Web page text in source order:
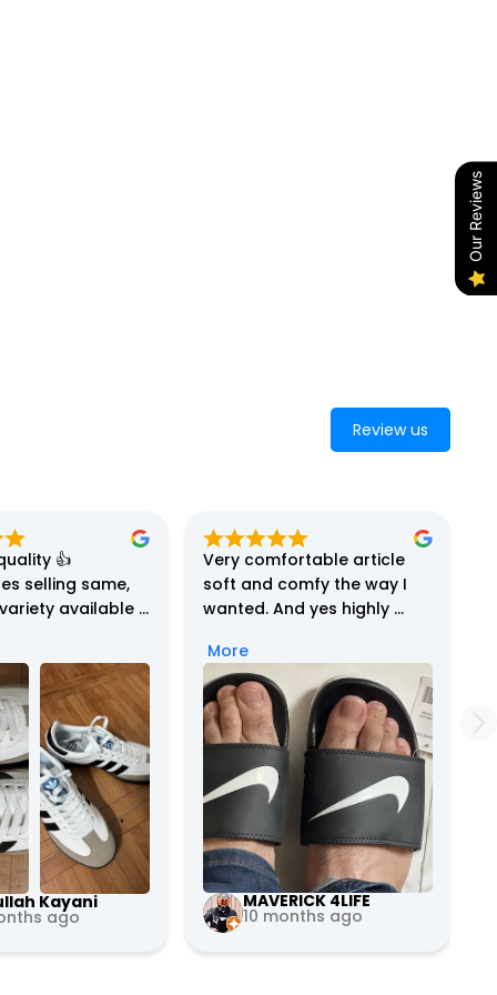
Review us
👍
selling same,
available
…
Kayani
ago
Very comfortable article
soft and comfy the way I
wanted. And yes highly
costumer service my order
got wrong by mistake but
they immediately corrected
the mistake and delivered
Definitely will buy more
from them 5 stars
More
MAVERICK 4LIFE
10 months ago
Our Reviews